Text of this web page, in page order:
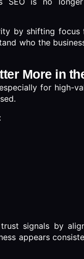
by shifting
who the
More in
for high-
signals by
appears